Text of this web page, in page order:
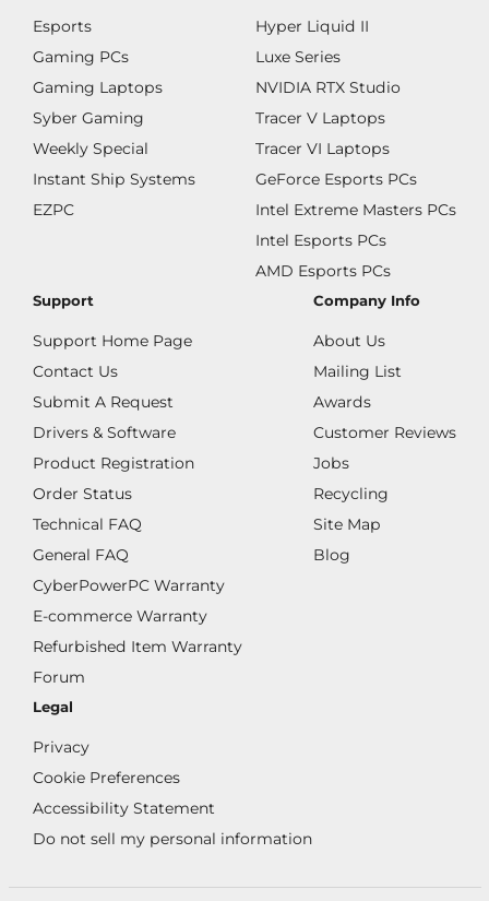
Esports
Gaming PCs
Gaming Laptops
Syber Gaming
Weekly Special
Instant Ship Systems
EZPC
Hyper Liquid II
Luxe Series
NVIDIA RTX Studio
Tracer V Laptops
Tracer VI Laptops
GeForce Esports PCs
Intel Extreme Masters PCs
Intel Esports PCs
AMD Esports PCs
Support
Support Home Page
Contact Us
Submit A Request
Drivers & Software
Product Registration
Order Status
Technical FAQ
General FAQ
CyberPowerPC Warranty
E-commerce Warranty
Refurbished Item Warranty
Forum
Company Info
About Us
Mailing List
Awards
Customer Reviews
Jobs
Recycling
Site Map
Blog
Legal
Privacy
Cookie Preferences
Accessibility Statement
Do not sell my personal information